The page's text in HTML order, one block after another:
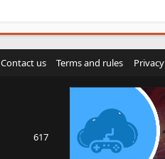
Contact us Terms and rules
617